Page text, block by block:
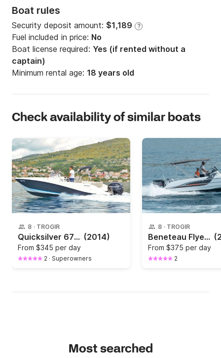
Boat rules
Security deposit amount: $1,189 ?
Fuel included in price: No
Boat license required: Yes (if rented without a
captain)
Minimum rental age: 18 years old
Check availability of similar boats
8 · TROGIR
Quicksilver 675 Activ Open (2014)
From $345 per day
2 · Superowners
8 · TROGIR
Beneteau Flyer 6.6 Spacedeck
From $375 per day
2
Most searched